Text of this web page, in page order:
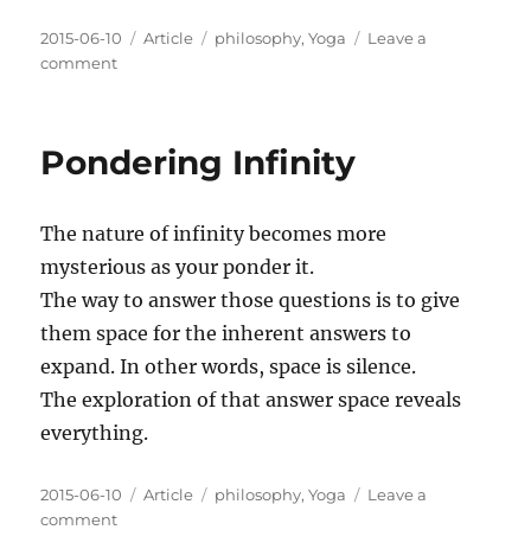
Posted
on
2015-06-10 Categories
Article Tags
philosophy,Yoga
Leave a
commenton
of
Pondering Infinity
The nature of infinity becomes more
mysterious as your ponder it.
The way to answer those questions is to give
them space for the inherent answers to
expand. In other words, space is silence.
The exploration of that answer space reveals
everything.
Posted
on
2015-06-10 Categories
Article Tags
philosophy,Yoga
Leave a
commenton